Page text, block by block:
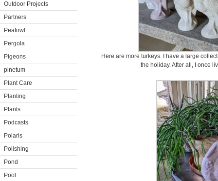
Outdoor Projects
Partners
Peafowl
Pergola
Pigeons
pinetum
Plant Care
Planting
Plants
Podcasts
Polaris
Polishing
Pond
Pool
Here are more turkeys. I have a large
the holiday. After all, I once